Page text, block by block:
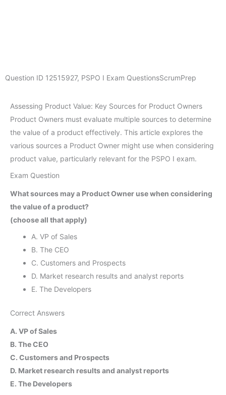
Question ID 12515927, PSPO I Exam QuestionsScrumPrep
Assessing Product Value: Key Sources for Product Owners
Product Owners must evaluate multiple sources to determine
the value of a product effectively. This article explores the
various sources a Product Owner might use when considering
product value, particularly relevant for the PSPO I exam.
Exam Question
What sources may a Product Owner use when considering
the value of a product?
(choose all that apply)
A. VP of Sales
B. The CEO
C. Customers and Prospects
D. Market research results and analyst reports
E. The Developers
Correct Answers
A. VP of Sales
B. The CEO
C. Customers and Prospects
D. Market research results and analyst reports
E. The Developers